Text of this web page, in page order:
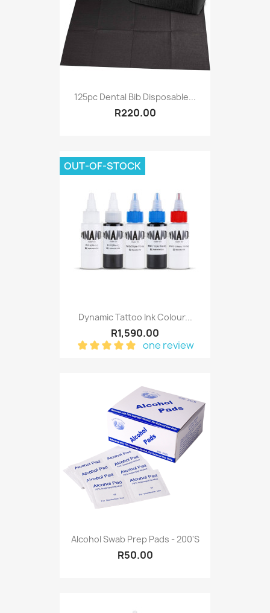
125pc Dental Bib Disposable...
R220.00
Dynamic Tattoo Ink Colour...
R1,590.00
one review
OUT-OF-STOCK
Alcohol Swab Prep Pads - 200's
R50.00